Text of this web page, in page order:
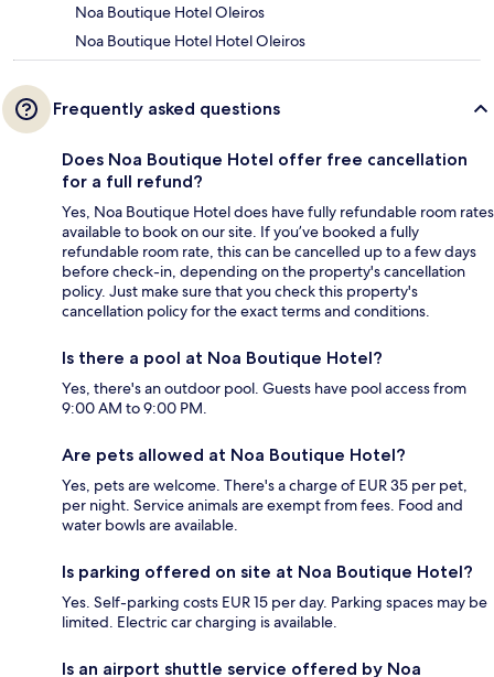
Noa Boutique Hotel Oleiros
Noa Boutique Hotel Hotel Oleiros
Frequently asked questions
Does Noa Boutique Hotel offer free cancellation
for a full refund?
Yes, Noa Boutique Hotel does have fully refundable room rates
available to book on our site. If you’ve booked a fully
refundable room rate, this can be cancelled up to a few days
before check-in, depending on the property's cancellation
policy. Just make sure that you check this property's
cancellation policy for the exact terms and conditions.
Is there a pool at Noa Boutique Hotel?
Yes, there's an outdoor pool. Guests have pool access from
9:00 AM to 9:00 PM.
Are pets allowed at Noa Boutique Hotel?
Yes, pets are welcome. There's a charge of EUR 35 per pet,
per night. Service animals are exempt from fees. Food and
water bowls are available.
Is parking offered on site at Noa Boutique Hotel?
Yes. Self-parking costs EUR 15 per day. Parking spaces may be
limited. Electric car charging is available.
Is an airport shuttle service offered by Noa